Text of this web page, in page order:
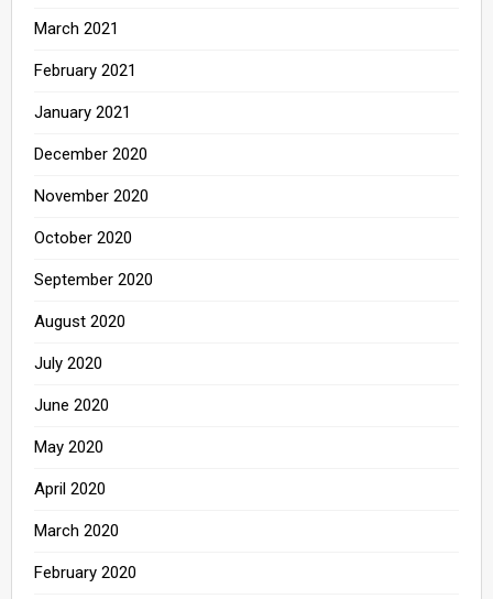
March 2021
February 2021
January 2021
December 2020
November 2020
October 2020
September 2020
August 2020
July 2020
June 2020
May 2020
April 2020
March 2020
February 2020